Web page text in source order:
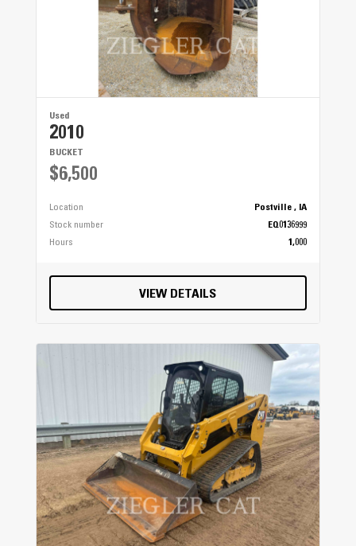
Used
2010
BUCKET
$6,500
Location
Postville , IA
Stock number
EQ0136999
Hours
1,000
VIEW DETAILS